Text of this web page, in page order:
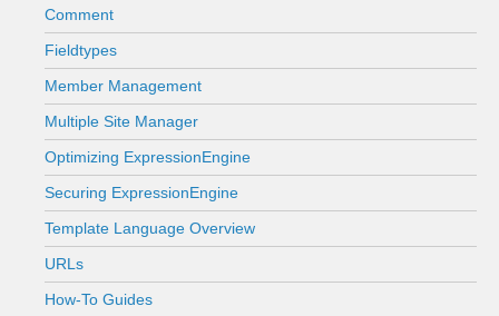
Comment
Fieldtypes
Member Management
Multiple Site Manager
Optimizing ExpressionEngine
Securing ExpressionEngine
Template Language Overview
URLs
How-To Guides